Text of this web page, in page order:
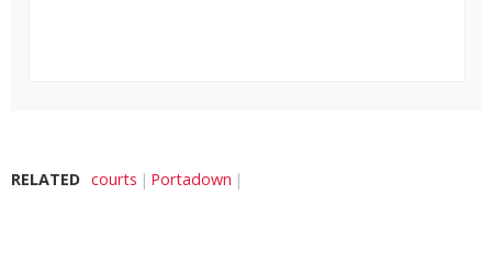
RELATED courts Portadown